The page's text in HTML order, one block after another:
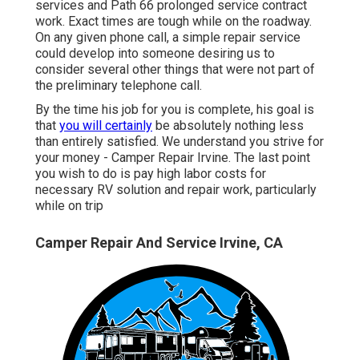
services and Path 66 prolonged service contract
work. Exact times are tough while on the roadway.
On any given phone call, a simple repair service
could develop into someone desiring us to
consider several other things that were not part of
the preliminary telephone call.
By the time his job for you is complete, his goal is
that you will certainly be absolutely nothing less
than entirely satisfied. We understand you strive for
your money - Camper Repair Irvine. The last point
you wish to do is pay high labor costs for
necessary RV solution and repair work, particularly
while on trip
Camper Repair And Service Irvine, CA